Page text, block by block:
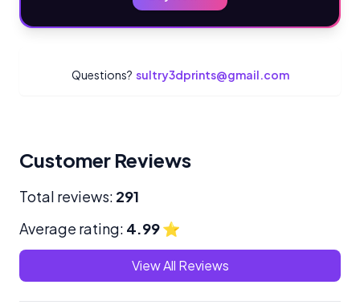
Questions? sultry3dprints@gmail.com
Customer Reviews
Total reviews: 291
Average rating: 4.99⭐
View All Reviews